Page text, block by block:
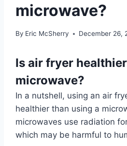
microwave?
By Eric McSherry December 26,
Is air fryer
microwave?
In a nutshell, using an air
healthier than using a
microwaves use radiation
which may be harmful to